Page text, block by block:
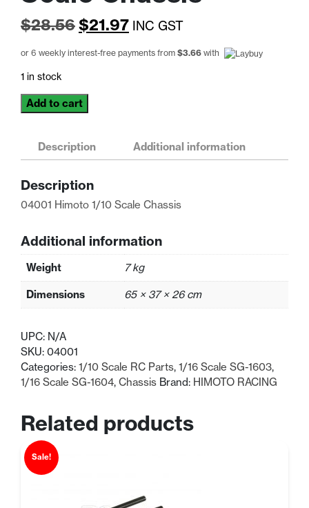
$28.56Original
price
$28.56.
$21.97Current
price
INC GST
or 6 weekly interest-free payments from $3.66 with
1 in stock
04001
Himoto
Scale
Chassis
Add to cart
Description Additional information
Description
04001 Himoto 1/10 Scale Chassis
Additional information
Weight 7 kg
Dimensions 65 × 37 × 26 cm
UPC: N/A
SKU: 04001
Categories: 1/10 Scale RC Parts, 1/16 Scale SG-1603,
1/16 Scale SG-1604, Chassis Brand: HIMOTO RACING
Related products
Sale!